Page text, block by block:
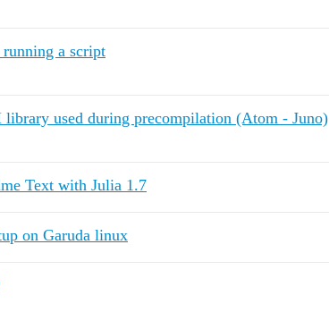
a script
used during precompilation (Atom - Juno)
Text with Julia 1.7
on Garuda linux